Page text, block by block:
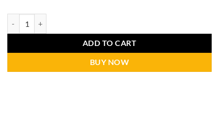
ADD TO CART
BUY NOW